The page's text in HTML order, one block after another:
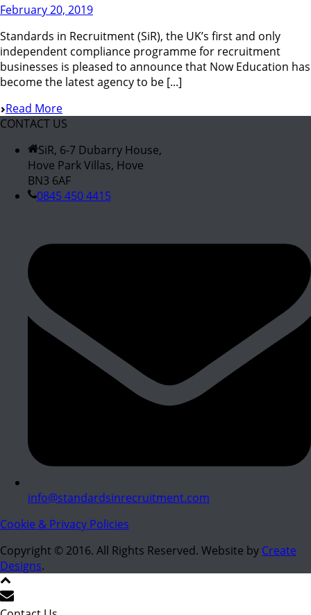
February 20, 2019
Standards in Recruitment (SiR), the UK’s first and only
independent compliance programme for recruitment
businesses is pleased to announce that Now Education has
become the latest agency to be [...]
Read More
CONTACT US
SiR, 6-7 Dubarry House,
Hove Park Villas, Hove
BN3 6AF
0845 450 4415
info@standardsinrecruitment.com
Cookie & Privacy Policies
Copyright © 2016. All Rights Reserved. Website by Create
Designs.